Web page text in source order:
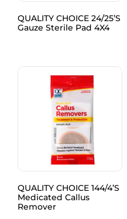
QUALITY CHOICE 24/25’S
Gauze Sterile Pad 4X4
QUALITY CHOICE 144/4’S
Medicated Callus
Remover